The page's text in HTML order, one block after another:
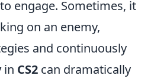
engage. Sometimes, it
on an enemy,
and continuously
in CS2 can dramatically